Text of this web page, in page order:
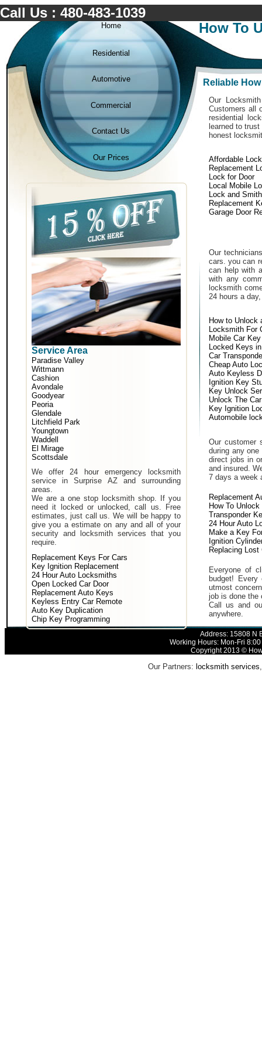
Call Us : 480-483-1039
Home
Residential
Automotive
Commercial
Contact Us
Our Prices
Service Area
Paradise Valley
Wittmann
Cashion
Avondale
Goodyear
Peoria
Glendale
Litchfield Park
Youngtown
Waddell
El Mirage
Scottsdale
We offer 24 hour emergency locksmith
service in Surprise AZ and surrounding
areas.
We are a one stop locksmith shop. If you
need it locked or unlocked, call us. Free
estimates, just call us. We will be happy to
give you a estimate on any and all of your
security and locksmith services that you
require.
Replacement Keys For Cars
Key Ignition Replacement
24 Hour Auto Locksmiths
Open Locked Car Door
Replacement Auto Keys
Keyless Entry Car Remote
Auto Key Duplication
Chip Key Programming
How To
Reliable
Our
Customers all
residential
learned to
honest
Affordable
Replacement
Lock for Door
Local Mobile
Lock and Smith
Replacement
Garage Door
Our
cars. you can
can help with
with any
locksmith
24 hours a
How to Unlock
Locksmith For
Mobile Car
Locked Keys
Car
Cheap Auto
Auto Keyless
Ignition Key
Key Unlock
Unlock The
Key Ignition
Automobile
Our customer
during any
direct jobs in
and insured.
7 days a week
Replacement
How To
Transponder
24 Hour Auto
Make a Key
Ignition
Replacing Lost
Everyone of
budget!
utmost
job is done the
Call us and
anywhere.
Address: 15808 N
Working Hours: Mon-Fri
Copyright 2013 ©
Our Partners:locksmith services,